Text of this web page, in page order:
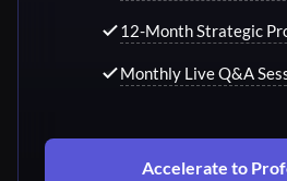
12-Month Strategic
Monthly Live Q&A
Accelerate to